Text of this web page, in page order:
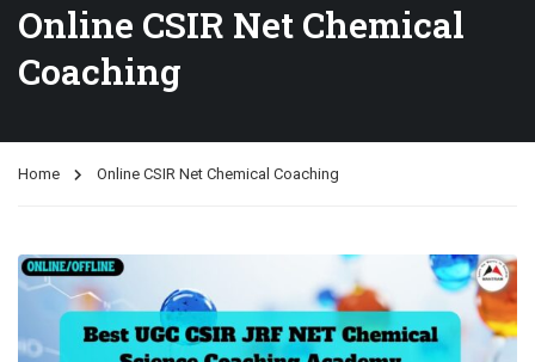
Online CSIR Net Chemical
Coaching
Home Online CSIR Net Chemical Coaching